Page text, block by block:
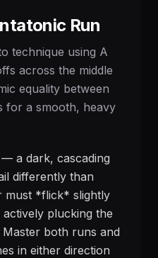
Run
technique using A
across the middle
equality between
for a smooth, heavy
a dark, cascading
differently than
must *flick* slightly
actively plucking the
both runs and
in either direction